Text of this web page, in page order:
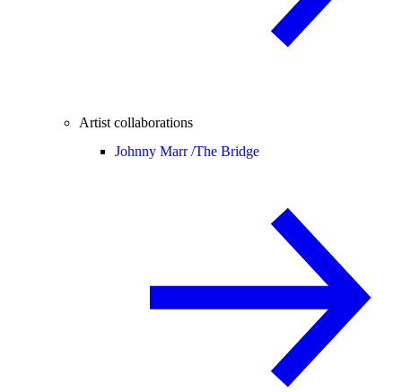
Artist collaborations
Johnny Marr /The Bridge